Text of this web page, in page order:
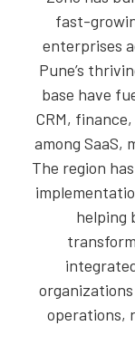
fast-
enterprises
Pune’s
base have
CRM,
among SaaS,
The region
helping
operations,